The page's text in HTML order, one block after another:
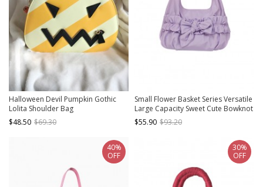
Halloween Devil Pumpkin Gothic
Lolita Shoulder Bag
$48.50 $69.30
Small Flower Basket Series Versatile
Large Capacity Sweet Cute Bowknot
Soft Fabric Armpit Hand Held Lolita
Bag
$55.90 $93.20
40%
OFF
30%
OFF